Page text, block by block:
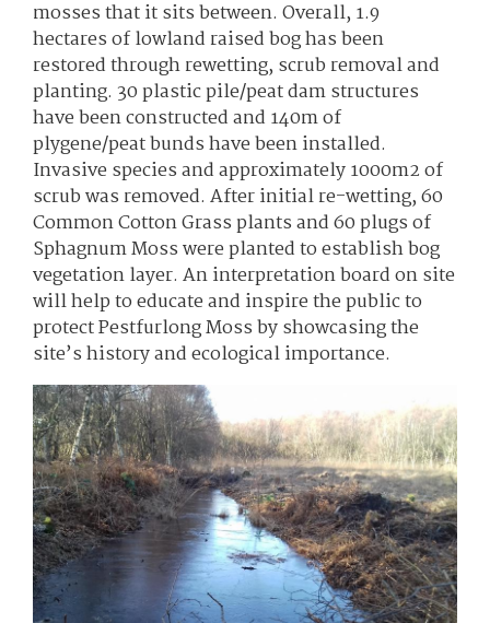
mosses that it sits between. Overall, 1.9
hectares of lowland raised bog has been
restored through rewetting, scrub removal and
planting. 30 plastic pile/peat dam structures
have been constructed and 140m of
plygene/peat bunds have been installed.
Invasive species and approximately 1000m2 of
scrub was removed. After initial re-wetting, 60
Common Cotton Grass plants and 60 plugs of
Sphagnum Moss were planted to establish bog
vegetation layer. An interpretation board on site
will help to educate and inspire the public to
protect Pestfurlong Moss by showcasing the
site’s history and ecological importance.